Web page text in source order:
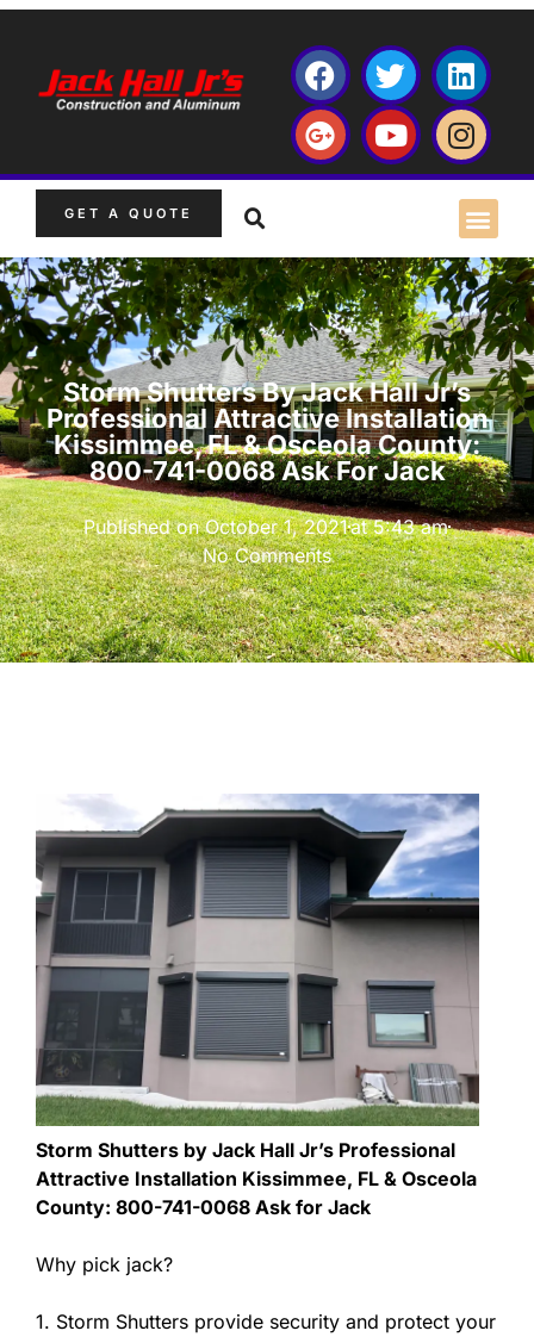
GET A QUOTE
Storm Shutters By Jack Hall Jr’s
Professional Attractive Installation
Kissimmee, FL & Osceola County:
800-741-0068 Ask For Jack
Published onOctober 1, 2021at 5:43 am
No Comments
Storm Shutters by Jack Hall Jr’s Professional
Attractive Installation Kissimmee, FL & Osceola
County: 800-741-0068 Ask for Jack
Why pick jack?
1. Storm Shutters provide security and protect your